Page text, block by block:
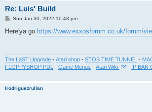
Re: Luis' Build
P
s
Sun Jan 30, 2022 10:43 pm
Here'ya go https://www.exxosforum.co.uk/forum/
The LaST Upgrade - Atari shop - STOS TIME TUNNEL -
FLOPPYSHOP PDL
- Game Menus - Atari Wiki - IP BAN
lrodriguezrullan